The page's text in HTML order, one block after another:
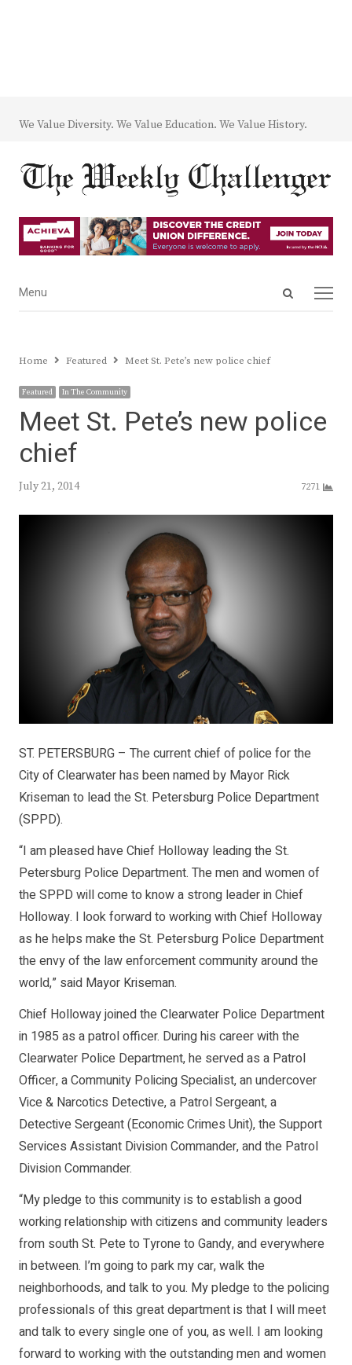
We Value Diversity. We Value Education. We Value History.
Open
Menu
Menu
Home Featured Meet St. Pete’s new police chief
Featured In The Community
Meet St. Pete’s new police
chief
July 21, 2014 7271
ST. PETERSBURG – The current chief of police for the
City of Clearwater has been named by Mayor Rick
Kriseman to lead the St. Petersburg Police Department
(SPPD).
“I am pleased have Chief Holloway leading the St.
Petersburg Police Department. The men and women of
the SPPD will come to know a strong leader in Chief
Holloway. I look forward to working with Chief Holloway
as he helps make the St. Petersburg Police Department
the envy of the law enforcement community around the
world,” said Mayor Kriseman.
Chief Holloway joined the Clearwater Police Department
in 1985 as a patrol officer. During his career with the
Clearwater Police Department, he served as a Patrol
Officer, a Community Policing Specialist, an undercover
Vice & Narcotics Detective, a Patrol Sergeant, a
Detective Sergeant (Economic Crimes Unit), the Support
Services Assistant Division Commander, and the Patrol
Division Commander.
“My pledge to this community is to establish a good
working relationship with citizens and community leaders
from south St. Pete to Tyrone to Gandy, and everywhere
in between. I’m going to park my car, walk the
neighborhoods, and talk to you. My pledge to the policing
professionals of this great department is that I will meet
and talk to every single one of you, as well. I am looking
forward to working with the outstanding men and women